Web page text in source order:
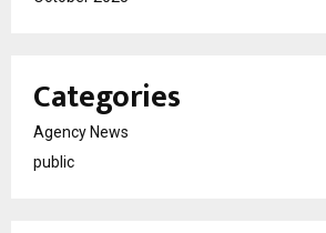
Categories
Agency News
public